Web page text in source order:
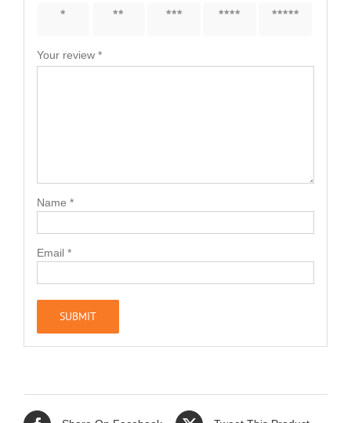
1 of 5
2 of 5
3 of 5
4 of 5
5 of 5
Your review *
Name *
Email *